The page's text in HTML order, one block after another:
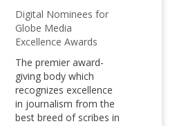
Digital Nominees for
Globe Media
Excellence Awards
The premier award-
giving body which
recognizes excellence
in journalism from the
best breed of scribes in